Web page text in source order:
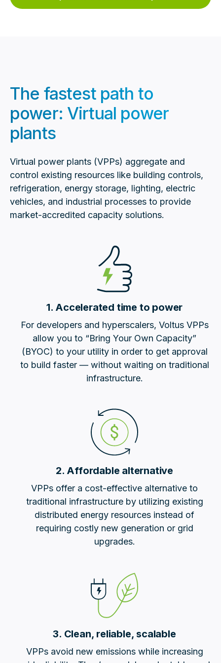
The fastest path to
power: Virtual power
plants
Virtual power plants (VPPs) aggregate and
control existing resources like building controls,
refrigeration, energy storage, lighting, electric
vehicles, and industrial processes to provide
market-accredited capacity solutions.
1. Accelerated time to power
For developers and hyperscalers, Voltus VPPs
allow you to “Bring Your Own Capacity”
(BYOC) to your utility in order to get approval
to build faster — without waiting on traditional
infrastructure.
2. Affordable alternative
VPPs offer a cost-effective alternative to
traditional infrastructure by utilizing existing
distributed energy resources instead of
requiring costly new generation or grid
upgrades.
3. Clean, reliable, scalable
VPPs avoid new emissions while increasing